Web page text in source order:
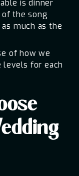
is dinner
the song
much as the
of how we
levels for each